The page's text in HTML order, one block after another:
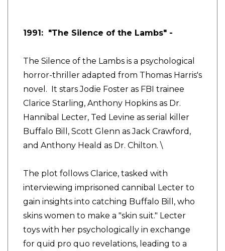
1991: "The Silence of the Lambs" -
The Silence of the Lambs is a psychological
horror-thriller adapted from Thomas Harris's
novel. It stars Jodie Foster as FBI trainee
Clarice Starling, Anthony Hopkins as Dr.
Hannibal Lecter, Ted Levine as serial killer
Buffalo Bill, Scott Glenn as Jack Crawford,
and Anthony Heald as Dr. Chilton. \
The plot follows Clarice, tasked with
interviewing imprisoned cannibal Lecter to
gain insights into catching Buffalo Bill, who
skins women to make a "skin suit." Lecter
toys with her psychologically in exchange
for quid pro quo revelations, leading to a